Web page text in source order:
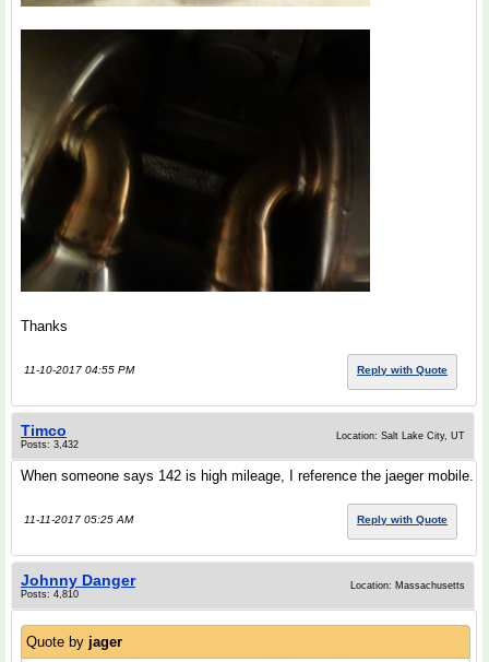
Thanks
11-10-2017 04:55 PM Reply with Quote
Timco
Posts: 3,432
Location: Salt Lake City, UT
When someone says 142 is high mileage, I reference the jaeger mobile.
11-11-2017 05:25 AM Reply with Quote
Johnny Danger
Posts: 4,810
Location: Massachusetts
Quote by jager